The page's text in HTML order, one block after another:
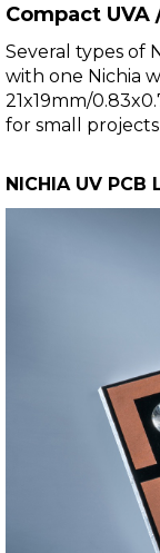
Compact UVA
Several types of
with one Nichia
21x19mm/
for small
NICHIA UV PCB